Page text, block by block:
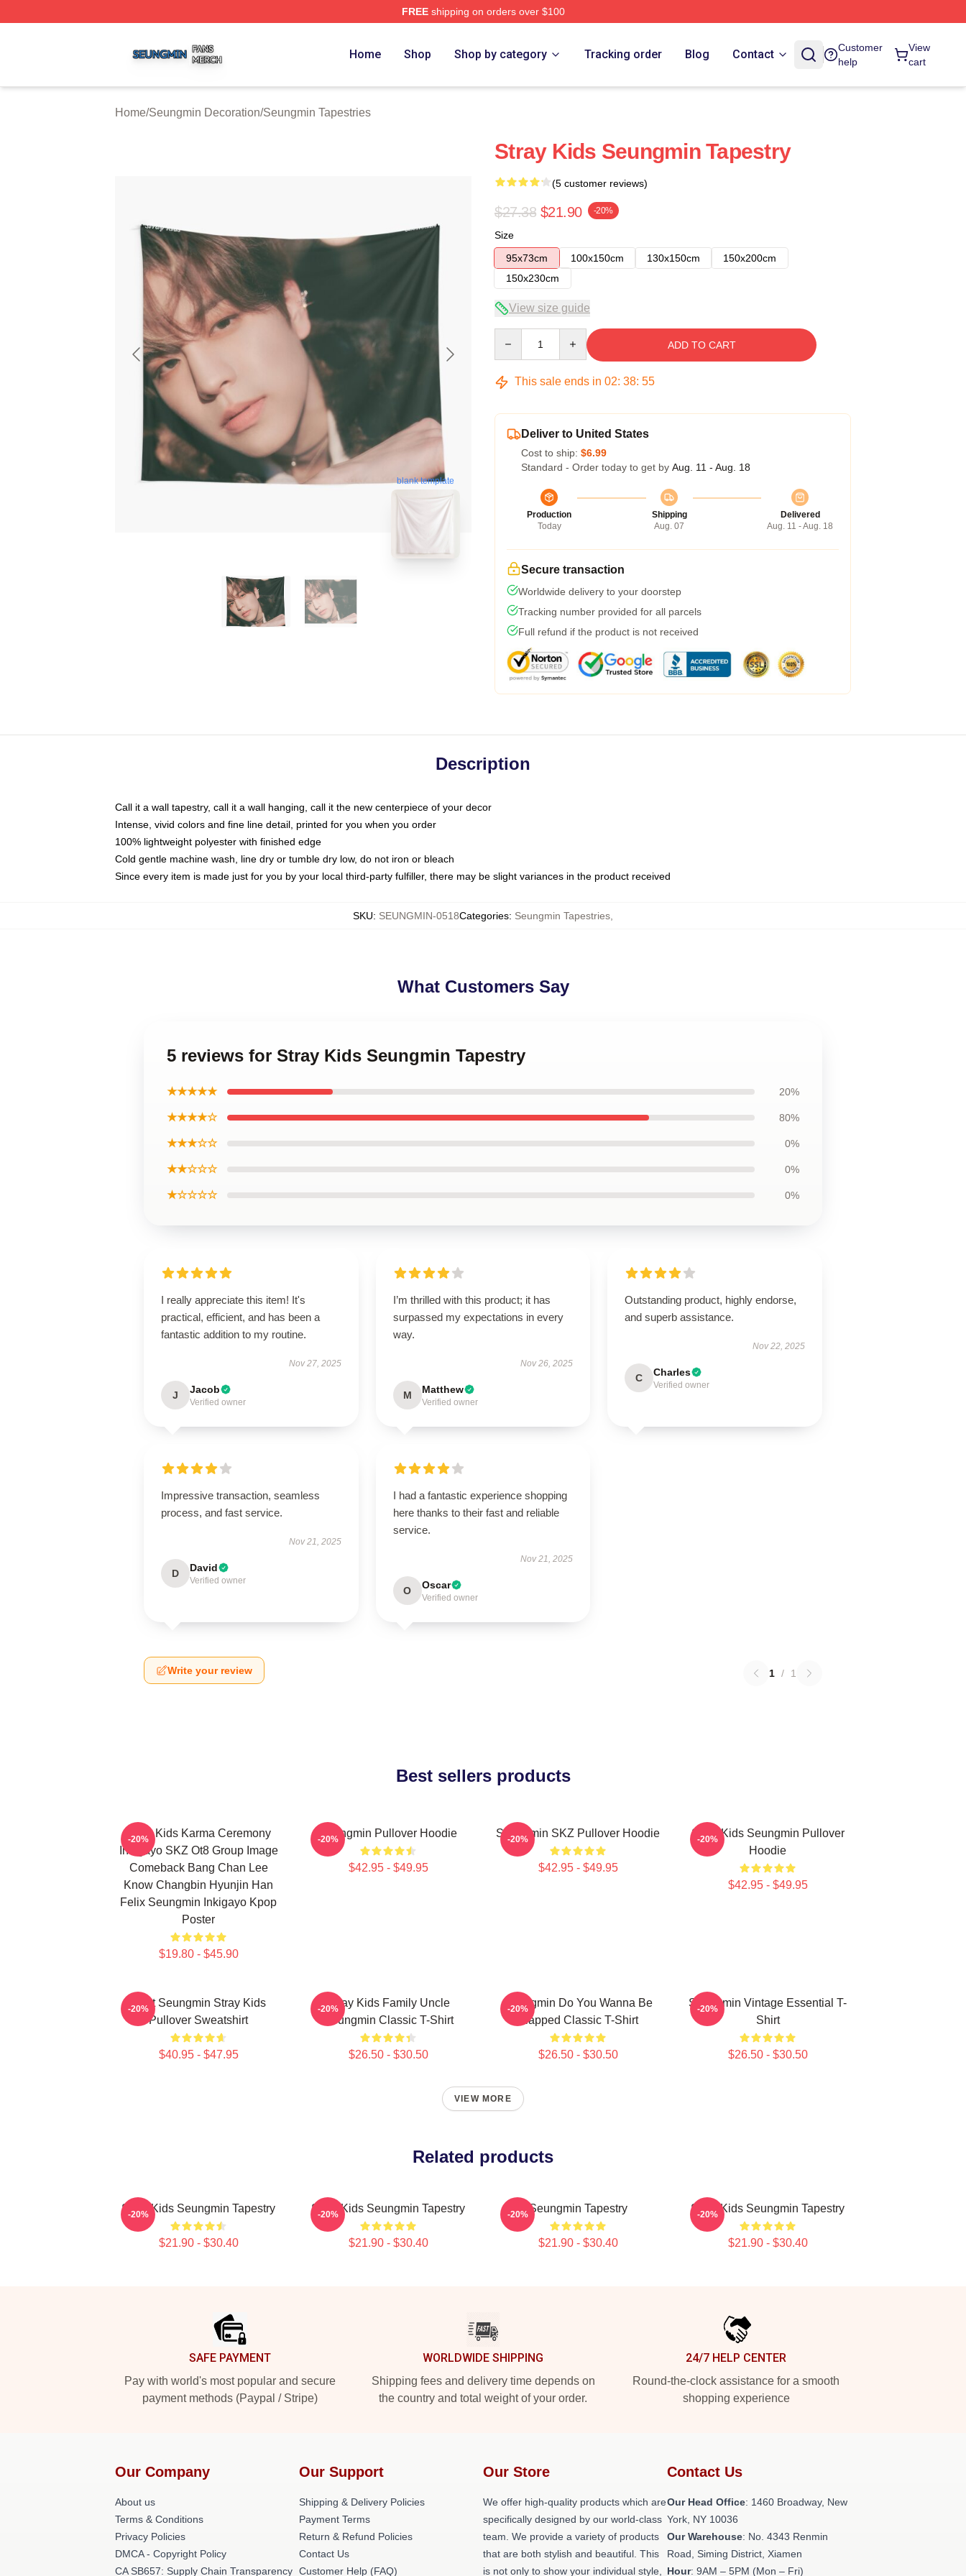
FREEshipping on orders over $100
Home Shop Shop by category Tracking order Blog Contact
Customer
help
View
cart
Home/Seungmin Decoration/Seungmin Tapestries
blank template
Stray Kids Seungmin Tapestry
(5 customer reviews)
$27.38 $21.90 -20%
Size
95x73cm
100x150cm 130x150cm
150x200cm
150x230cm
View size guide
ADD TO CART
This sale ends in 02: 38: 54
Deliver to United States
Cost to ship: $6.99
Standard - Order today to get by Aug. 11 - Aug. 18
Production
Today
Shipping
Aug. 07
Delivered
Aug. 11 - Aug. 18
Secure transaction
Worldwide delivery to your doorstep
Tracking number provided for all parcels
Full refund if the product is not received
Description
Call it a wall tapestry, call it a wall hanging, call it the new centerpiece of your decor
Intense, vivid colors and fine line detail, printed for you when you order
100% lightweight polyester with finished edge
Cold gentle machine wash, line dry or tumble dry low, do not iron or bleach
Since every item is made just for you by your local third-party fulfiller, there may be slight variances in the product received
SKU: SEUNGMIN-0518Categories: Seungmin Tapestries
What Customers Say
5 reviews for Stray Kids Seungmin Tapestry
★★★★★ 20%
★★★★☆ 80%
★★★☆☆ 0%
★★☆☆☆ 0%
★☆☆☆☆ 0%
I really appreciate this item! It's
practical, efficient, and has been a
fantastic addition to my routine.
Nov 27, 2025
J Jacob
Verified owner
I’m thrilled with this product; it has
surpassed my expectations in every
way.
Nov 26, 2025
M Matthew
Verified owner
Outstanding product, highly endorse,
and superb assistance.
Nov 22, 2025
C Charles
Verified owner
Impressive transaction, seamless
process, and fast service.
Nov 21, 2025
D David
Verified owner
I had a fantastic experience shopping
here thanks to their fast and reliable
service.
Nov 21, 2025
O Oscar
Verified owner
Write your review 1 / 1
Best sellers products
Stray Kids Karma Ceremony
Inkigayo SKZ Ot8 Group Image
Comeback Bang Chan Lee
Know Changbin Hyunjin Han
Felix Seungmin Inkigayo Kpop
Poster
$19.80 - $45.90
-20% Seungmin Pullover Hoodie
$42.95 - $49.95
-20% Seungmin SKZ Pullover Hoodie
$42.95 - $49.95
-20%
Stray Kids Seungmin Pullover
Hoodie
$42.95 - $49.95
-20%
Print Seungmin Stray Kids
Pullover Sweatshirt
$40.95 - $47.95
-20%
Stray Kids Family Uncle
Seungmin Classic T-Shirt
$26.50 - $30.50
-20%
Seungmin Do You Wanna Be
Slapped Classic T-Shirt
$26.50 - $30.50
-20%
Seungmin Vintage Essential T-
Shirt
$26.50 - $30.50
-20%
VIEW MORE
Related products
Stray Kids Seungmin Tapestry
$21.90 - $30.40
-20% Stray Kids Seungmin Tapestry
$21.90 - $30.40
-20% Seungmin Tapestry
$21.90 - $30.40
-20% Stray Kids Seungmin Tapestry
$21.90 - $30.40
-20%
SAFE PAYMENT
Pay with world's most popular and secure
payment methods (Paypal / Stripe)
WORLDWIDE SHIPPING
Shipping fees and delivery time depends on
the country and total weight of your order.
24/7 HELP CENTER
Round-the-clock assistance for a smooth
shopping experience
Our Company
About us
Terms & Conditions
Privacy Policies
DMCA - Copyright Policy
CA SB657: Supply Chain Transparency
Our Support
Shipping & Delivery Policies
Payment Terms
Return & Refund Policies
Contact Us
Customer Help (FAQ)
Our Store
We offer high-quality products which are
specifically designed by our world-class
team. We provide a variety of products
that are both stylish and beautiful. This
is not only to show your individual style,
Contact Us
Our Head Office: 1460 Broadway, New
York, NY 10036
Our Warehouse: No. 4343 Renmin
Road, Siming District, Xiamen
Hour: 9AM – 5PM (Mon – Fri)